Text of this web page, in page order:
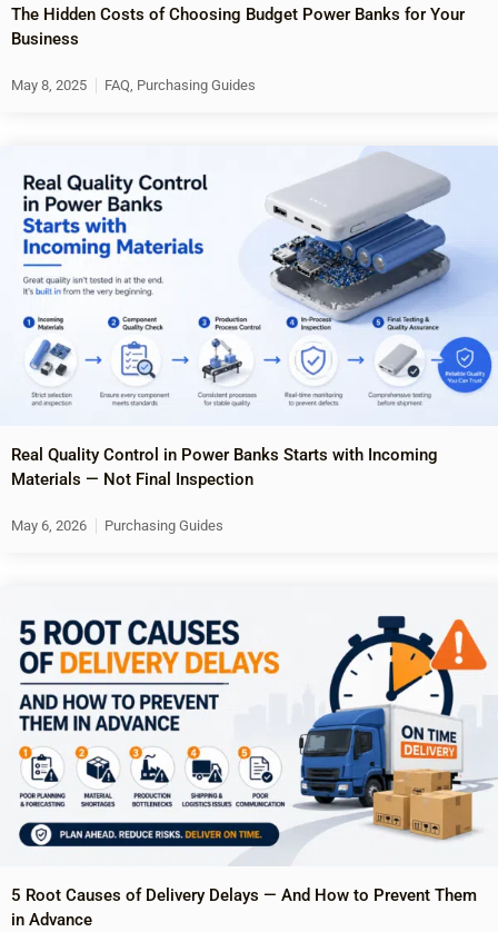
The Hidden Costs of Choosing Budget Power Banks for Your
Business
May 8, 2025 FAQ Purchasing Guides
Real Quality Control in Power Banks Starts with Incoming
Materials — Not Final Inspection
May 6, 2026 Purchasing Guides
5 Root Causes of Delivery Delays — And How to Prevent Them
in Advance